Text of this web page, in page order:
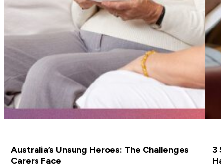
Australia’s Unsung Heroes: The Challenges
Carers Face
3